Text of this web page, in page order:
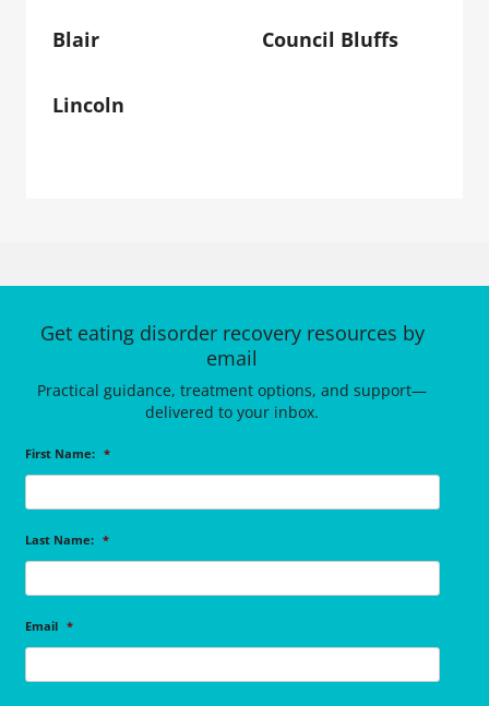
Blair Council Bluffs
Lincoln
Get eating disorder recovery resources by
email
Practical guidance, treatment options, and support—
delivered to your inbox.
First Name: *
Last Name: *
Email *